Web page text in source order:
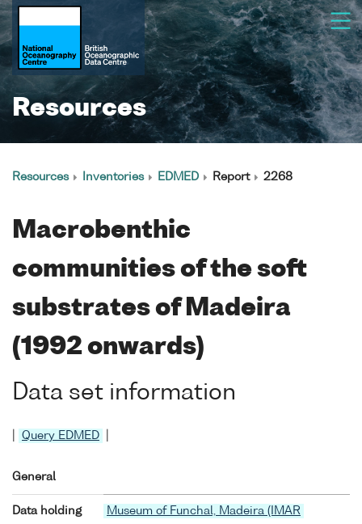
Resources
Resources Inventories EDMED Report 2268
Macrobenthic
communities of the soft
substrates of Madeira
(1992 onwards)
Data set information
Query EDMED
General
Data holding
Museum of Funchal, Madeira (IMAR